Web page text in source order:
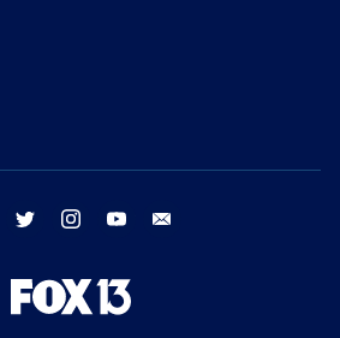
facebook twitter instagram youtube